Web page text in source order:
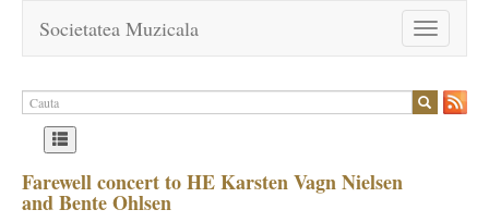
Toggle
navigation
Societatea Muzicala
Farewell concert to HE Karsten Vagn Nielsen
and Bente Ohlsen